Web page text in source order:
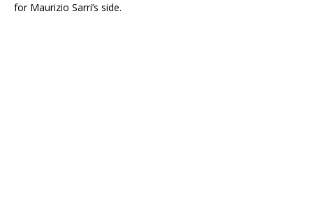
for Maurizio Sarri’s side.